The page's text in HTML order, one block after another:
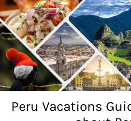
Skip
to
content
Peru Vacations